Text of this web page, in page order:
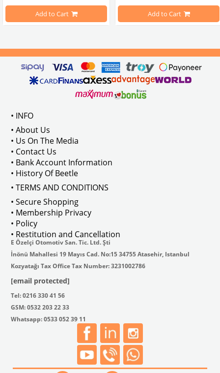
VWC Part No: 55-5550
OEM
Part No: 211837225BLK
Add to Cart
VWCC Part No:
Add to Cart
• INFO
• About Us
• Us On The Media
• Contact Us
• Bank Account Information
• History Of Beetle
• TERMS AND CONDITIONS
• Secure Shopping
• Membership Privacy
• Policy
• Restitution and Cancellation
E Özelçi Otomotiv San. Tic. Ltd. Şti
İnönü Mahallesi 19 Mayıs Cad. No:15 34755 Atasehir, Istanbul
Kozyatağı Tax Office Tax Number: 3231002786
[email protected]
Tel: 0216 330 41 56
GSM: 0532 203 22 33
Whatsapp: 0533 052 39 11